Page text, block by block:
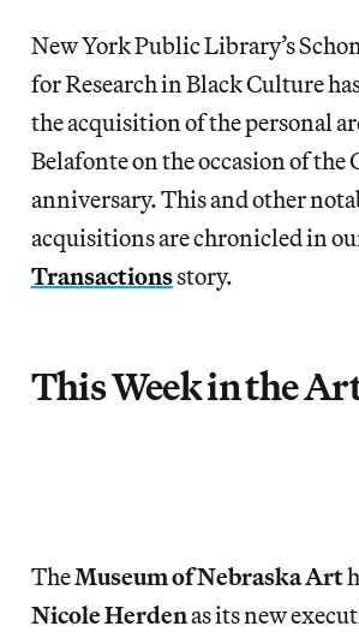
New York Public Library’s
for Research in Black Culture
the acquisition of the personal
Belafonte on the occasion of the
anniversary. This and other
acquisitions are chronicled in
Transactionsstory.
This Week in the
TheMuseum of Nebraska Art
Nicole Herdenas its new